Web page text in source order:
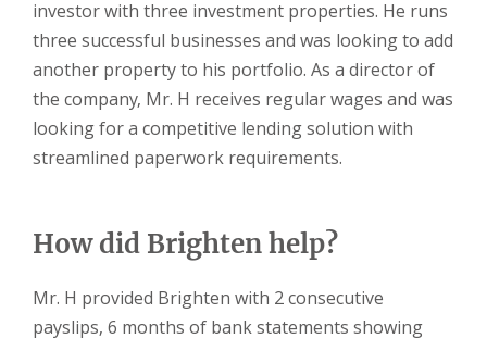
investor with three investment properties. He runs
three successful businesses and was looking to add
another property to his portfolio. As a director of
the company, Mr. H receives regular wages and was
looking for a competitive lending solution with
streamlined paperwork requirements.
How did Brighten help?
Mr. H provided Brighten with 2 consecutive
payslips, 6 months of bank statements showing